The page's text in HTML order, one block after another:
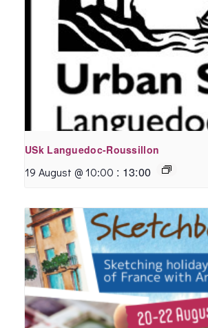
USk Languedoc-Roussillon
19 August @ 10:00 : 13:00